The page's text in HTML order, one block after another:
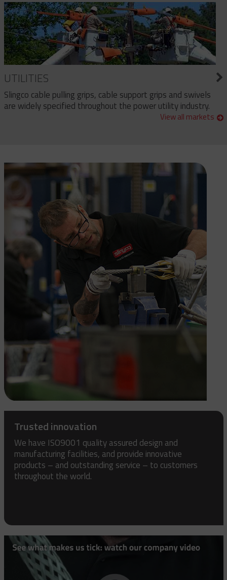
UTILITIES
Slingco cable pulling grips, cable support grips and swivels
are widely specified throughout the power utility industry.
View all markets
Trusted innovation
We have ISO9001 quality assured design and
manufacturing facilities, and provide innovative
products – and outstanding service – to customers
throughout the world.